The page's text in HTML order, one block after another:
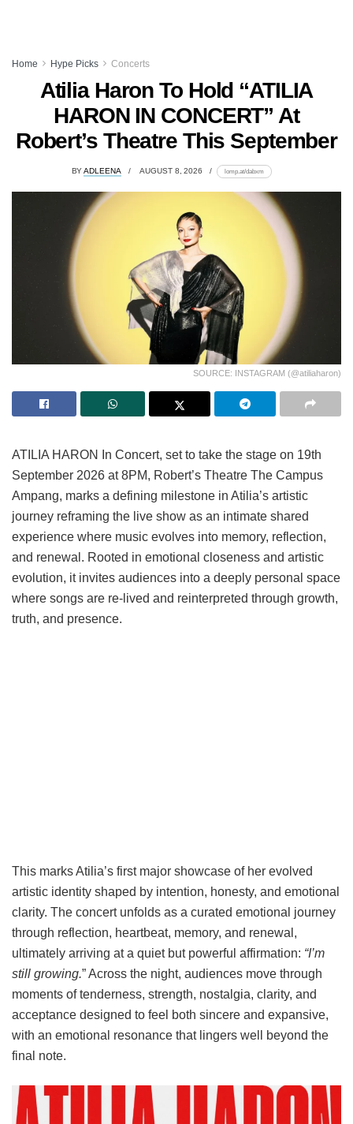
Home Hype Picks Concerts
Atilia Haron To Hold “ATILIA
HARON IN CONCERT” At
Robert’s Theatre This September
BY ADLEENA AUGUST 8, 2026 lomp.at/dabxm
SOURCE: INSTAGRAM (@atiliaharon)
ATILIA HARON In Concert, set to take the stage on 19th
September 2026 at 8PM, Robert’s Theatre The Campus
Ampang, marks a defining milestone in Atilia’s artistic
journey reframing the live show as an intimate shared
experience where music evolves into memory, reflection,
and renewal. Rooted in emotional closeness and artistic
evolution, it invites audiences into a deeply personal space
where songs are re-lived and reinterpreted through growth,
truth, and presence.
This marks Atilia’s first major showcase of her evolved
artistic identity shaped by intention, honesty, and emotional
clarity. The concert unfolds as a curated emotional journey
through reflection, heartbeat, memory, and renewal,
ultimately arriving at a quiet but powerful affirmation: “I’m
still growing.” Across the night, audiences move through
moments of tenderness, strength, nostalgia, clarity, and
acceptance designed to feel both sincere and expansive,
with an emotional resonance that lingers well beyond the
final note.